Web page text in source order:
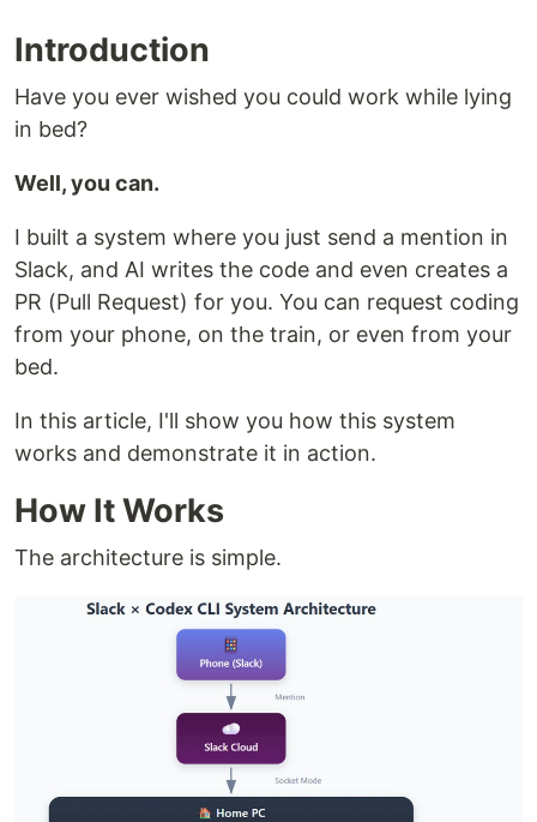
Introduction
Have you ever wished you could work while lying
in bed?
Well, you can.
I built a system where you just send a mention in
Slack, and AI writes the code and even creates a
PR (Pull Request) for you. You can request coding
from your phone, on the train, or even from your
bed.
In this article, I'll show you how this system
works and demonstrate it in action.
How It Works
The architecture is simple.